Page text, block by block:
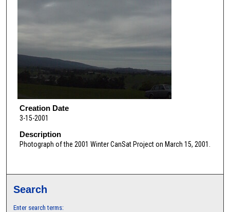
Creation Date
3-15-2001
Description
Photograph of the 2001 Winter CanSat Project on March 15, 2001.
Search
Enter search terms: